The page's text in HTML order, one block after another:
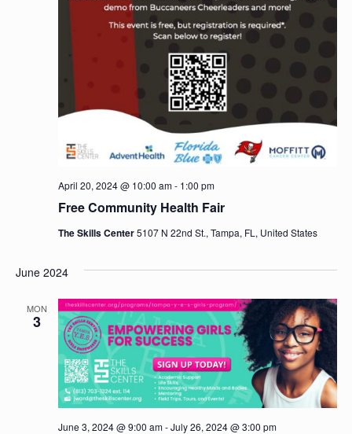
Free Community Health Fair
April 20, 2024 @ 10:00 am- 1:00 pm
The Skills Center5107 N 22nd St., Tampa, FL, United States
June 2024
MON
3
June 3, 2024 @ 9:00 am-July 26, 2024 @ 3:00 pm